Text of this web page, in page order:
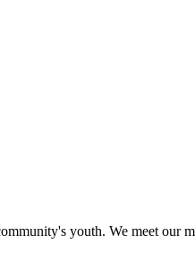
youth. We meet our